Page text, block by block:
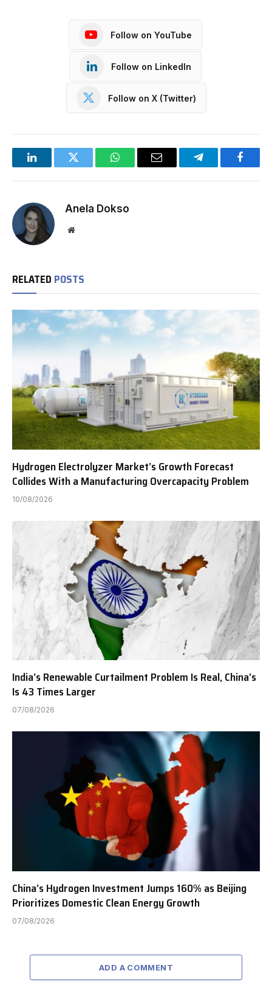
Follow on YouTube
Follow on LinkedIn
Follow on X (Twitter)
LinkedInTwitter WhatsAppEmail Telegram
Anela Dokso
Website
RELATED POSTS
Hydrogen Electrolyzer Market’s Growth Forecast
Collides With a Manufacturing Overcapacity Problem
10/08/2026
India’s Renewable Curtailment Problem Is Real, China’s
Is 43 Times Larger
07/08/2026
China’s Hydrogen Investment Jumps 160% as Beijing
Prioritizes Domestic Clean Energy Growth
07/08/2026
ADD A COMMENT